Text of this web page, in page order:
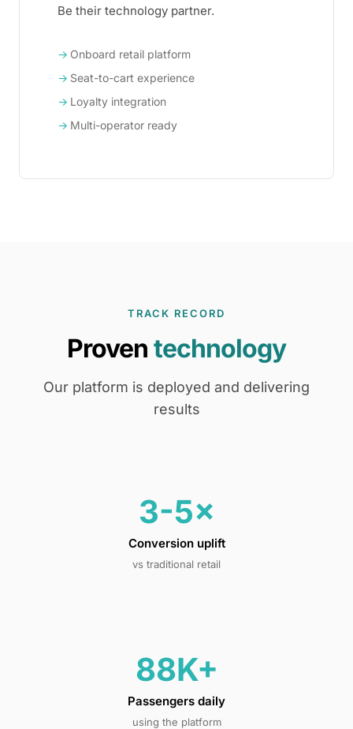
Be their technology partner.
Onboard retail platform
Seat-to-cart experience
Loyalty integration
Multi-operator ready
TRACK RECORD
Proven technology
Our platform is deployed and delivering
results
3-5×
Conversion uplift
vs traditional retail
88K+
Passengers daily
using the platform